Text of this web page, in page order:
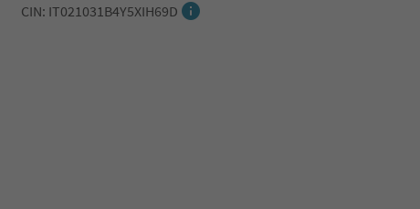
CIN: IT021031B4Y5XIH69D